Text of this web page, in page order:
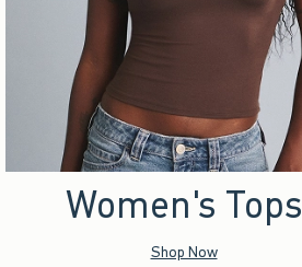
Women's Tops
Shop Now